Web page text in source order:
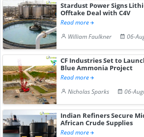
Stardust Power Signs
Offtake Deal with C4V
Read more
William Faulkner
06-
CF Industries Set to
Blue Ammonia Project
Read more
Nicholas Sparks
06-
Indian Refiners Secure
African Crude Supplies
Read more